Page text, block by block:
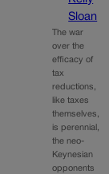
Sloan
The war
over the
efficacy of
tax
reductions,
like taxes
themselves,
is perennial,
the neo-
Keynesian
opponents